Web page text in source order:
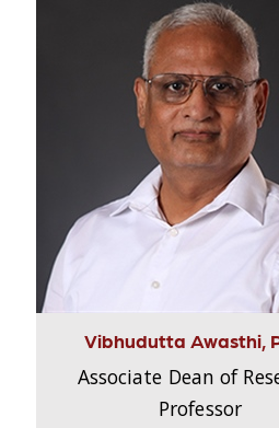
Vibhudutta Awasthi,
Associate Dean of
Professor